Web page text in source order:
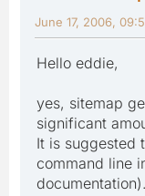
June 17, 2006,
Hello eddie,
yes, sitemap
significant
It is suggested
command line
documentation).